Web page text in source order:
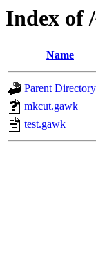
Index of
Name
Parent Directory
mkcut.gawk
test.gawk